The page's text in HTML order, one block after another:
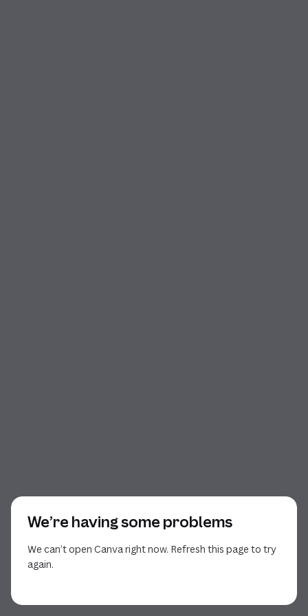
We’re having some problems
We can’t open Canva right now. Refresh this page to try
again.